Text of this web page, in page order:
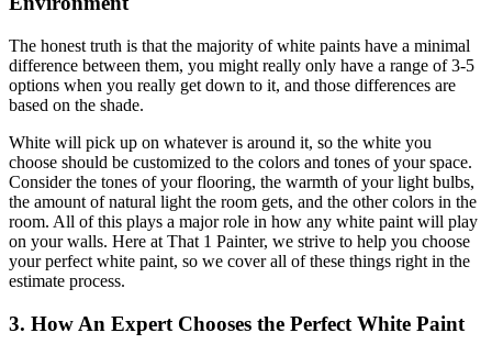
The honest truth is that the majority of white paints have a minimal
difference between them, you might really only have a range of 3-5
options when you really get down to it, and those differences are
based on the shade.
White will pick up on whatever is around it, so the white you
choose should be customized to the colors and tones of your space.
Consider the tones of your flooring, the warmth of your light bulbs,
the amount of natural light the room gets, and the other colors in the
room. All of this plays a major role in how any white paint will play
on your walls. Here at That 1 Painter, we strive to help you choose
your perfect white paint, so we cover all of these things right in the
estimate process.
3. How An Expert Chooses the Perfect White Paint